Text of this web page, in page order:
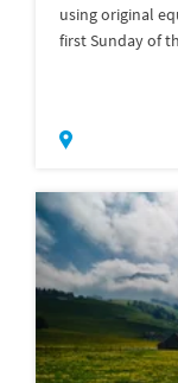
using original
first Sunday of